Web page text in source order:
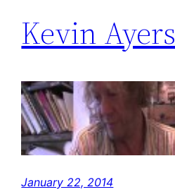
Kevin Ayers
January 22, 2014